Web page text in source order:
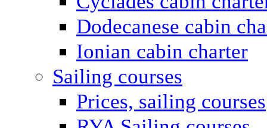
Dodecanese cabin
Ionian cabin charter
Sailing courses
Prices, sailing courses